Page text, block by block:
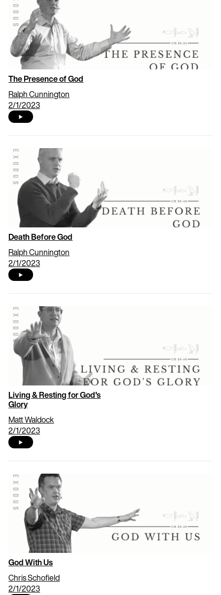
The Presence of God
Ralph Cunnington
2/1/2023
Death Before God
Ralph Cunnington
2/1/2023
Living & Resting for God's
Glory
Matt Waldock
2/1/2023
God With Us
Chris Schofield
2/1/2023